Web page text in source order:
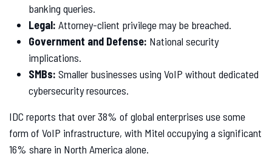
banking queries.
Legal: Attorney-client privilege may be breached.
Government and Defense: National security
implications.
SMBs: Smaller businesses using VoIP without dedicated
cybersecurity resources.
IDC reports that over 38% of global enterprises use some
form of VoIP infrastructure, with Mitel occupying a significant
16% share in North America alone.